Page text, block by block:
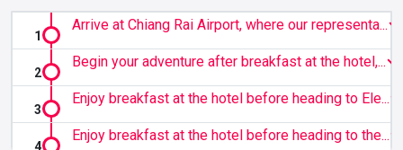
Arrive at Chiang Rai Airport, where our representa...
Begin your adventure after breakfast at the hotel,...
Enjoy breakfast at the hotel before heading to Ele...
Enjoy breakfast at the hotel before heading to the...